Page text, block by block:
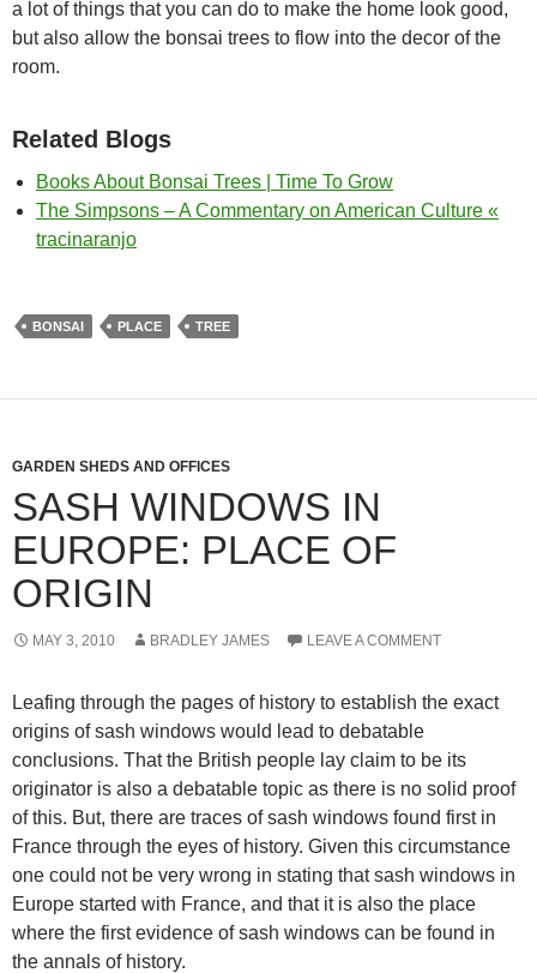
a lot of things that you can do to make the home look good,
but also allow the bonsai trees to flow into the decor of the
room.
Related Blogs
Books About Bonsai Trees | Time To Grow
The Simpsons – A Commentary on American Culture «
tracinaranjo
BONSAI PLACE TREE
GARDEN SHEDS AND OFFICES
SASH WINDOWS IN
EUROPE: PLACE OF
ORIGIN
MAY 3, 2010 BRADLEY JAMES LEAVE A COMMENT
Leafing through the pages of history to establish the exact
origins of sash windows would lead to debatable
conclusions. That the British people lay claim to be its
originator is also a debatable topic as there is no solid proof
of this. But, there are traces of sash windows found first in
France through the eyes of history. Given this circumstance
one could not be very wrong in stating that sash windows in
Europe started with France, and that it is also the place
where the first evidence of sash windows can be found in
the annals of history.